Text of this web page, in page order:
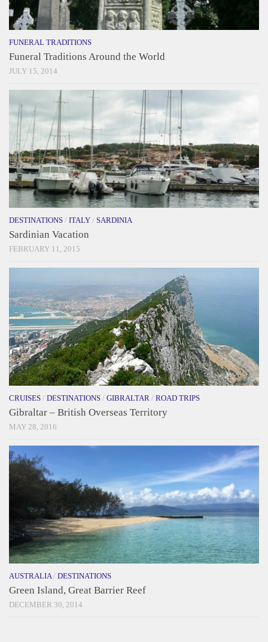
FUNERAL TRADITIONS
Funeral Traditions Around the World
JULY 15, 2014
DESTINATIONS / ITALY / SARDINIA
Sardinian Vacation
FEBRUARY 11, 2015
CRUISES / DESTINATIONS / GIBRALTAR / ROAD TRIPS
Gibraltar – British Overseas Territory
MAY 28, 2016
AUSTRALIA / DESTINATIONS
Green Island, Great Barrier Reef
DECEMBER 30, 2014